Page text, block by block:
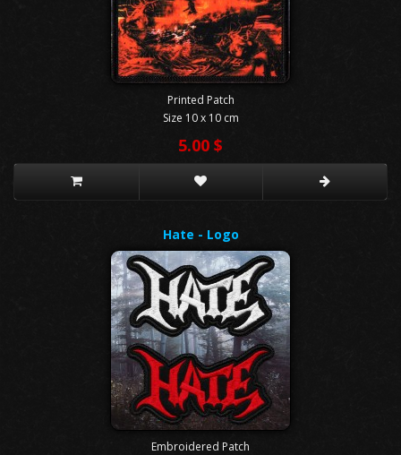
Printed Patch
Size 10 x 10 cm
5.00 $
Hate - Logo
Embroidered Patch